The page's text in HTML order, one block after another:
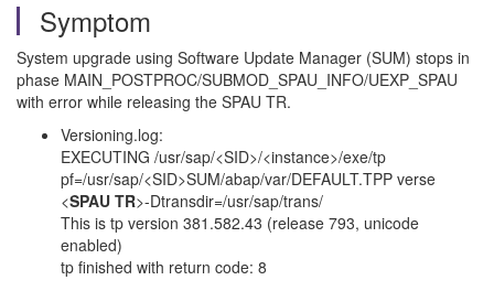
Symptom
System upgrade using Software Update Manager (SUM) stops in
phase MAIN_POSTPROC/SUBMOD_SPAU_INFO/UEXP_SPAU
with error while releasing the SPAU TR.
Versioning.log:
EXECUTING /usr/sap/<SID>/<instance>/exe/tp
pf=/usr/sap/<SID>SUM/abap/var/DEFAULT.TPP verse
<SPAU TR>-Dtransdir=/usr/sap/trans/
This is tp version 381.582.43 (release 793, unicode
enabled)
tp finished with return code: 8